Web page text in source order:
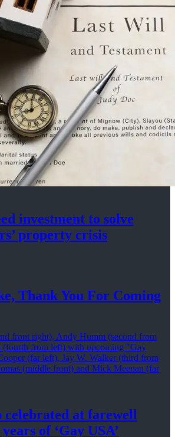
investment to solve
property crisis
Thank You For Coming
at farewell
of ‘Gay USA’